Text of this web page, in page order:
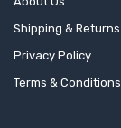
Shipping & Returns
Privacy Policy
Terms & Conditions